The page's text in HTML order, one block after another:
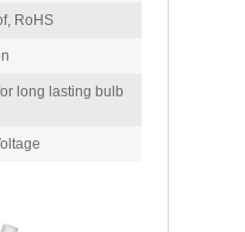
RoHS
long lasting bulb